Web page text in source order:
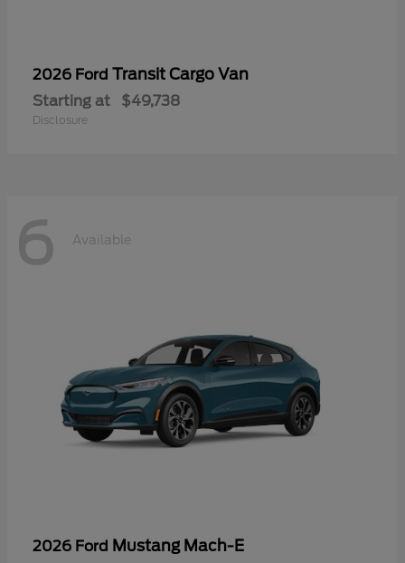
2026 Ford Transit Cargo Van
Starting at $49,738
Disclosure
6 Available
2026 Ford Mustang Mach-E